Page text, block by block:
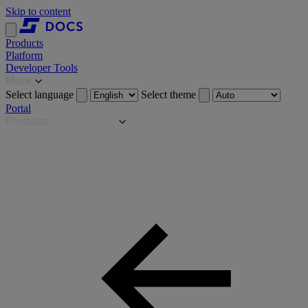
Skip to content
Products
Platform
Developer Tools
Select language
Select theme
Portal